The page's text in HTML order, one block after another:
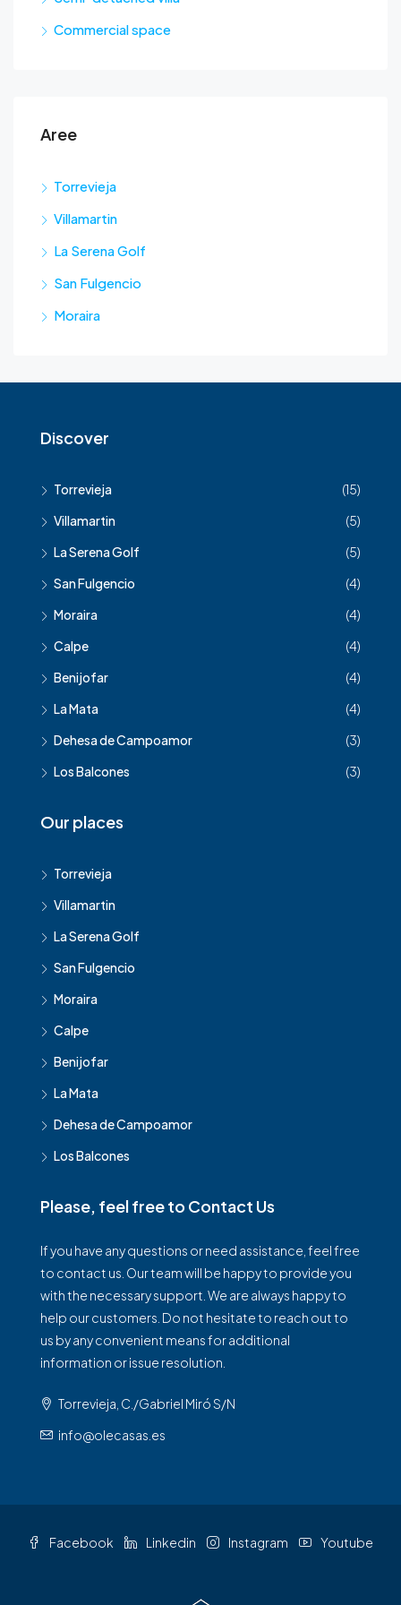
Commercial space
Aree
Torrevieja
Villamartin
La Serena Golf
San Fulgencio
Moraira
Discover
Torrevieja
(15)
Villamartin
(5)
La Serena Golf
(5)
San Fulgencio
(4)
Moraira
(4)
Calpe
(4)
Benijofar
(4)
La Mata
(4)
Dehesa de Campoamor
(3)
Los Balcones
(3)
Our places
Torrevieja
Villamartin
La Serena Golf
San Fulgencio
Moraira
Calpe
Benijofar
La Mata
Dehesa de Campoamor
Los Balcones
Please, feel free to Contact Us
If you have any questions or need assistance, feel free
to contact us. Our team will be happy to provide you
with the necessary support. We are always happy to
help our customers. Do not hesitate to reach out to
us by any convenient means for additional
information or issue resolution.
Torrevieja, C./Gabriel Miró S/N
info@olecasas.es
Facebook Linkedin Instagram Youtube